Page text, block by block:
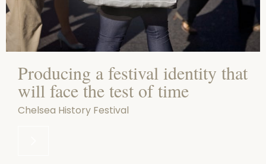
Producing a festival identity that
will face the test of time
Chelsea History Festival